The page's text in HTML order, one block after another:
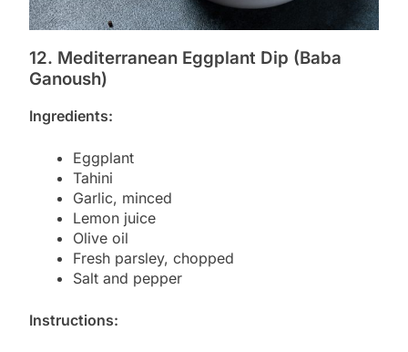
12. Mediterranean Eggplant Dip (Baba
Ganoush)
Ingredients:
Eggplant
Tahini
Garlic, minced
Lemon juice
Olive oil
Fresh parsley, chopped
Salt and pepper
Instructions: